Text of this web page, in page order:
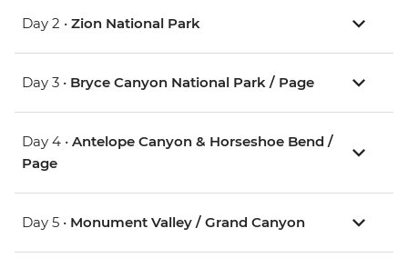
Day 2 • Zion National Park
Day 3 • Bryce Canyon National Park / Page
Day 4 • Antelope Canyon & Horseshoe Bend /
Page
Day 5 • Monument Valley / Grand Canyon